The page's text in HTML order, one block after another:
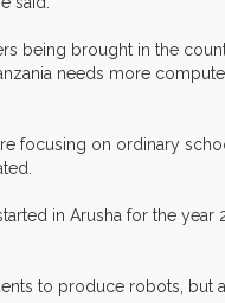
being brought in the
needs more
focusing on ordinary
in Arusha for the
to produce robots, but